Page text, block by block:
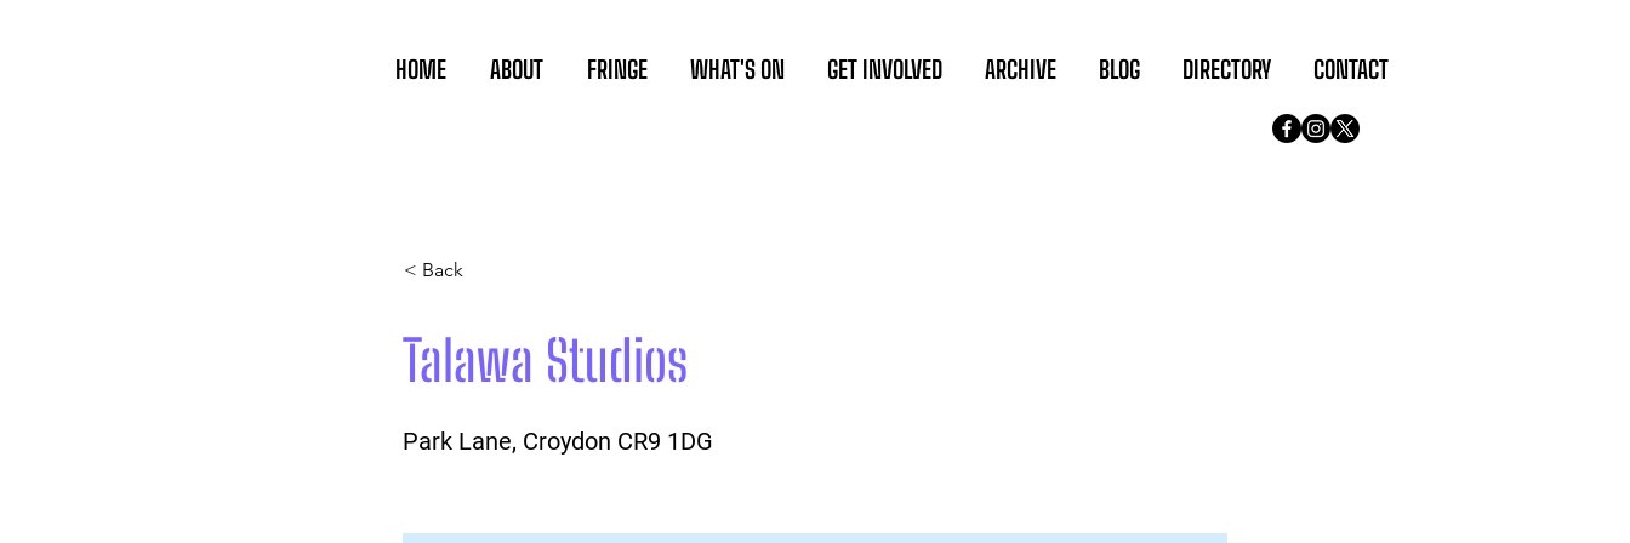
HOME ABOUT FRINGE WHAT'S ON GET INVOLVED ARCHIVE BLOG DIRECTORY CONTACT
< Back
Talawa Studios
Park Lane, Croydon CR9 1DG